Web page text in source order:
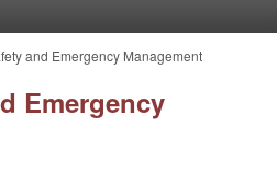
and Emergency Management
Emergency